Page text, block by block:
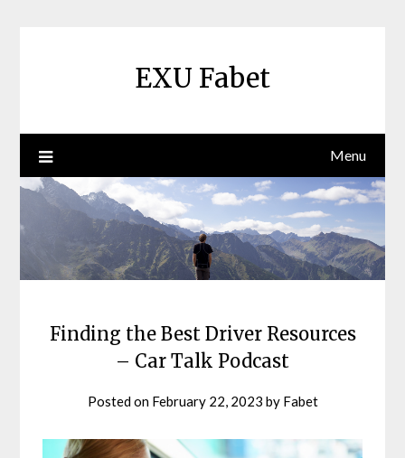
EXU Fabet
Menu
Finding the Best Driver Resources
– Car Talk Podcast
Posted on February 22, 2023 by Fabet